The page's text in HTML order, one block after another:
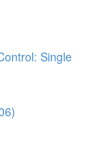
Single